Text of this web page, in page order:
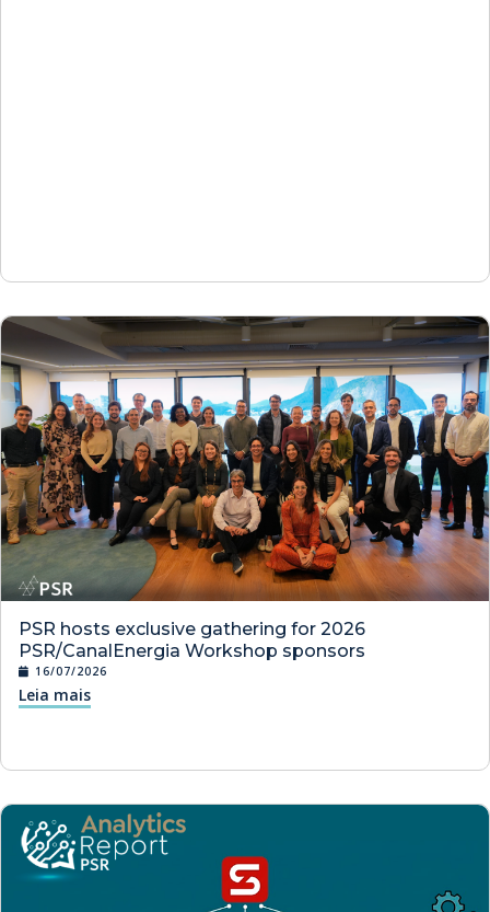
PSR hosts exclusive gathering for 2026
PSR/CanalEnergia Workshop sponsors
16/07/2026
Leia mais